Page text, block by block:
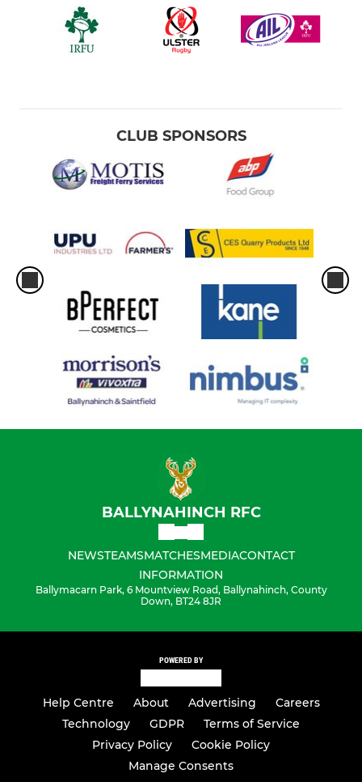
CLUB SPONSORS
BALLYNAHINCH RFC
NEWSTEAMSMATCHESMEDIACONTACT
INFORMATION
Ballymacarn Park, 6 Mountview Road, Ballynahinch, County
Down, BT24 8JR
POWERED BY
Help Centre About Advertising
Careers
Technology
GDPR
Terms of Service
Privacy Policy
Cookie Policy
Manage Consents